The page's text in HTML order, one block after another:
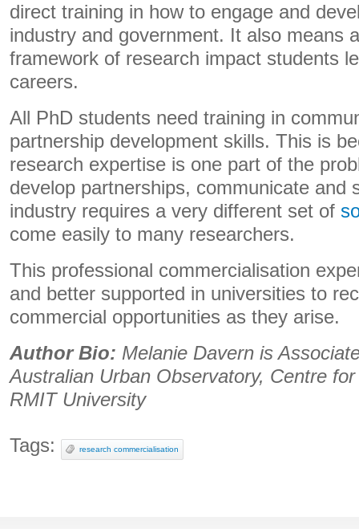
direct training in how to engage and
industry and government. It also means
framework of research impact students
careers.
All PhD students need training in
partnership development skills. This is
research expertise is one part of the
develop partnerships, communicate and
industry requires a very different set of
come easily to many researchers.
This professional commercialisation
and better supported in universities to
commercial opportunities as they arise.
Author Bio: Melanie Davern is
Australian Urban Observatory, Centre
RMIT University
Tags: research commercialisation